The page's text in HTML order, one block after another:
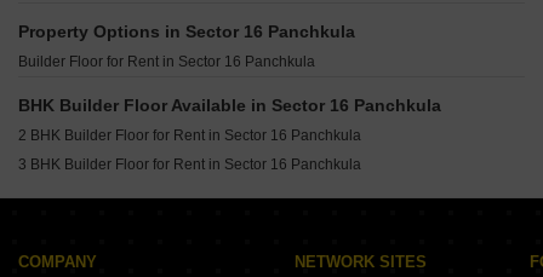
Builder Floor for Rent in Sector 7 Panchkula
Builder Floor for Rent in Sector 15 Panchkula
Builder Floor for Rent in Sector 2 Panchkula
Builder Floor for Rent in Sector 12 Panchkula Panchkula
Property Options in Sector 16 Panchkula
Builder Floor for Rent in Sector 16 Panchkula
BHK Builder Floor Available in Sector 16 Panchkula
2 BHK Builder Floor for Rent in Sector 16 Panchkula
3 BHK Builder Floor for Rent in Sector 16 Panchkula
COMPANY NETWORK SITES